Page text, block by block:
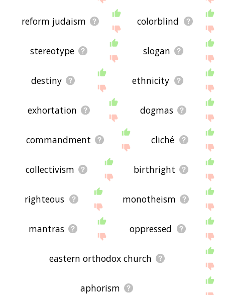
reform judaism colorblind
stereotype slogan
destiny ethnicity
exhortation dogmas
commandment cliché
collectivism birthright
righteous monotheism
mantras oppressed
eastern orthodox church
aphorism